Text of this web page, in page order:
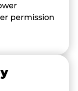
permission